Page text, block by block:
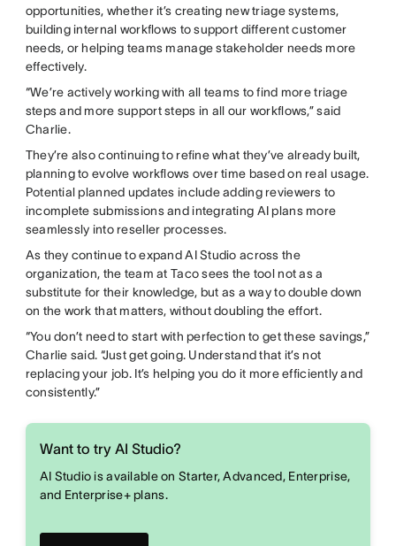
opportunities, whether it’s creating new triage systems,
building internal workflows to support different customer
needs, or helping teams manage stakeholder needs more
effectively.
“We’re actively working with all teams to find more triage
steps and more support steps in all our workflows,” said
Charlie.
They’re also continuing to refine what they’ve already built,
planning to evolve workflows over time based on real usage.
Potential planned updates include adding reviewers to
incomplete submissions and integrating AI plans more
seamlessly into reseller processes.
As they continue to expand AI Studio across the
organization, the team at Taco sees the tool not as a
substitute for their knowledge, but as a way to double down
on the work that matters, without doubling the effort.
“You don’t need to start with perfection to get these savings,”
Charlie said. “Just get going. Understand that it’s not
replacing your job. It’s helping you do it more efficiently and
consistently.”
Want to try AI Studio?
AI Studio is available on Starter, Advanced, Enterprise,
and Enterprise+ plans.